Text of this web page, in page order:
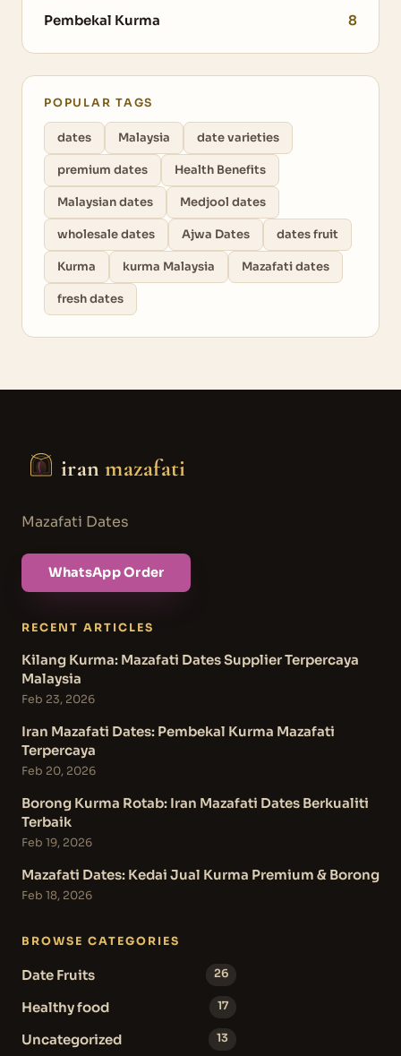
Pembekal Kurma
8
POPULAR TAGS
dates Malaysia date varieties
premium dates Health Benefits
Malaysian dates Medjool dates
wholesale dates Ajwa Dates dates fruit
Kurma kurma Malaysia Mazafati dates
fresh dates
iranmazafati
Mazafati Dates
WhatsApp Order
RECENT ARTICLES
Kilang Kurma: Mazafati Dates Supplier Terpercaya
Malaysia
Feb 23, 2026
Iran Mazafati Dates: Pembekal Kurma Mazafati
Terpercaya
Feb 20, 2026
Borong Kurma Rotab: Iran Mazafati Dates Berkualiti
Terbaik
Feb 19, 2026
Mazafati Dates: Kedai Jual Kurma Premium & Borong
Feb 18, 2026
BROWSE CATEGORIES
Date Fruits 26
Healthy food 17
Uncategorized 13